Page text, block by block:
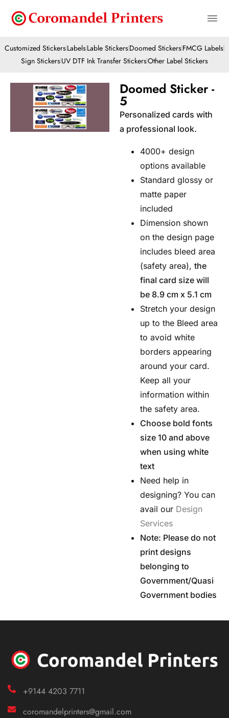
Customized StickersLabelsLable StickersDoomed StickersFMCG Labels
Sign StickersUV DTF Ink Transfer StickersOther Label Stickers
Doomed Sticker -
5
Personalized cards with
a professional look.
4000+ design
options available
Standard glossy or
matte paper
included
Dimension shown
on the design page
includes bleed area
(safety area), the
final card size will
be 8.9 cm x 5.1 cm
Stretch your design
up to the Bleed area
to avoid white
borders appearing
around your card.
Keep all your
information within
the safety area.
Choose bold fonts
size 10 and above
when using white
text
Need help in
designing? You can
avail our Design
Services
Note: Please do not
print designs
belonging to
Government/Quasi
Government bodies
+9144 4203 7711
coromandelprinters@gmail.com